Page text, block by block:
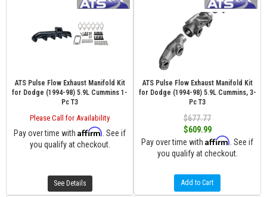
ATS Pulse Flow Exhaust Manifold Kit
for Dodge (1994-98) 5.9L Cummins 1-
Pc T3
Please Call for Availability
Pay over time with Affirm . See if
you qualify at checkout.
See Details
ATS Pulse Flow Exhaust Manifold Kit
for Dodge (1994-98) 5.9L Cummins, 3-
Pc T3
$677.77
$609.99
Pay over time with Affirm . See if
you qualify at checkout.
Add to Cart